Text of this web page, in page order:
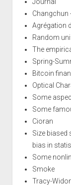
Journal
Changchun
Agrégation
Random
The
Spring-
Bitcoin
Optical
Some
Some
Cioran
Size
bias in
Some
Smoke
Tracy-